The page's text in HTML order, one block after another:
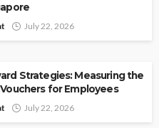
July 22, 2026
Strategies: Measuring the
for Employees
July 22, 2026